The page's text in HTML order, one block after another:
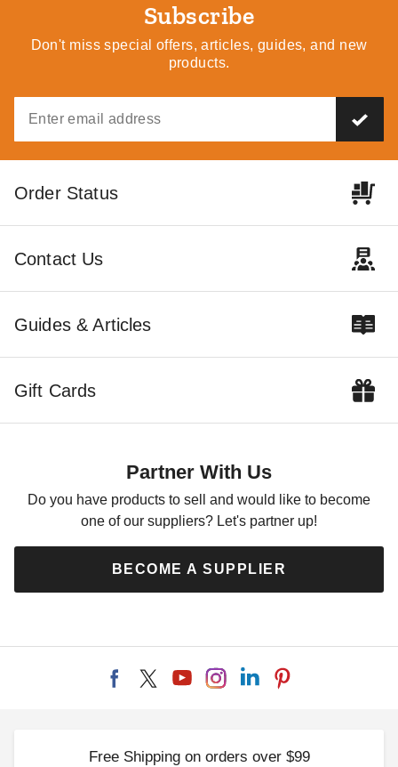
Subscribe
Don't miss special offers, articles, guides, and new
products.
Order Status
Contact Us
Guides & Articles
Gift Cards
Partner With Us
Do you have products to sell and would like to become
one of our suppliers? Let's partner up!
BECOME A SUPPLIER
Free Shipping on orders over $99